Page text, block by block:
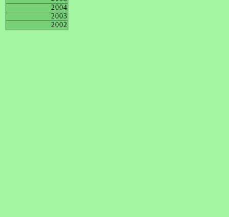
2004
2003
2002